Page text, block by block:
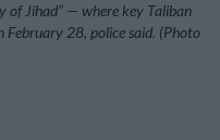
of Jihad” — where key Taliban
February 28, police said. (Photo